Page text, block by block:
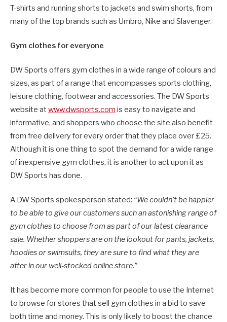
T-shirts and running shorts to jackets and swim shorts, from
many of the top brands such as Umbro, Nike and Slavenger.
Gym clothes for everyone
DW Sports offers gym clothes in a wide range of colours and
sizes, as part of a range that encompasses sports clothing,
leisure clothing, footwear and accessories. The DW Sports
website at www.dwsports.com is easy to navigate and
informative, and shoppers who choose the site also benefit
from free delivery for every order that they place over £25.
Although it is one thing to spot the demand for a wide range
of inexpensive gym clothes, it is another to act upon it as
DW Sports has done.
A DW Sports spokesperson stated: “We couldn’t be happier
to be able to give our customers such an astonishing range of
gym clothes to choose from as part of our latest clearance
sale. Whether shoppers are on the lookout for pants, jackets,
hoodies or swimsuits, they are sure to find what they are
after in our well-stocked online store.”
It has become more common for people to use the Internet
to browse for stores that sell gym clothes in a bid to save
both time and money. This is only likely to boost the chance